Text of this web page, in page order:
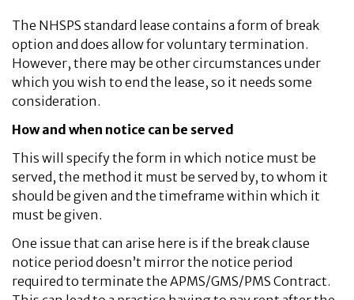
The NHSPS standard lease contains a form of break
option and does allow for voluntary termination.
However, there may be other circumstances under
which you wish to end the lease, so it needs some
consideration.
How and when notice can be served
This will specify the form in which notice must be
served, the method it must be served by, to whom it
should be given and the timeframe within which it
must be given.
One issue that can arise here is if the break clause
notice period doesn’t mirror the notice period
required to terminate the APMS/GMS/PMS Contract.